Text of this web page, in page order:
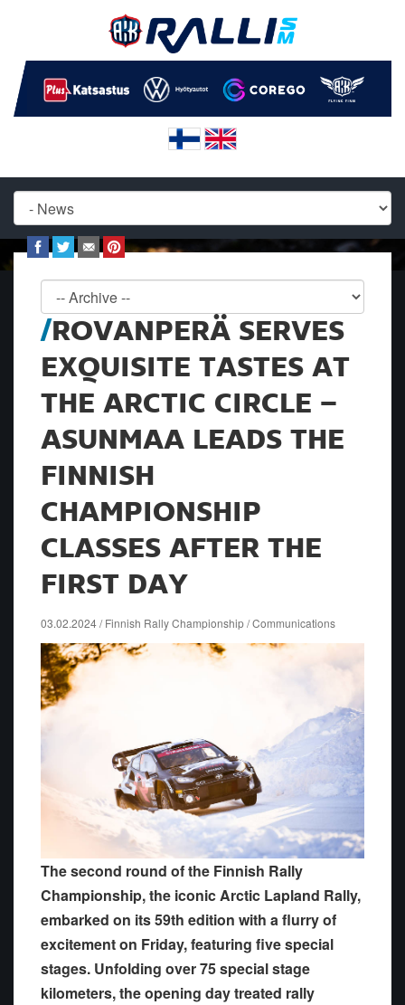
ROVANPERÄ SERVES
EXQUISITE TASTES AT
THE ARCTIC CIRCLE –
ASUNMAA LEADS THE
FINNISH
CHAMPIONSHIP
CLASSES AFTER THE
FIRST DAY
03.02.2024 / Finnish Rally Championship / Communications
The second round of the Finnish Rally
Championship, the iconic Arctic Lapland Rally,
embarked on its 59th edition with a flurry of
excitement on Friday, featuring five special
stages. Unfolding over 75 special stage
kilometers, the opening day treated rally